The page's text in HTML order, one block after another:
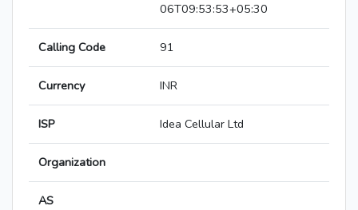
06T09:53:53+05:30
Calling Code 91
Currency INR
ISP Idea Cellular Ltd
Organization
AS